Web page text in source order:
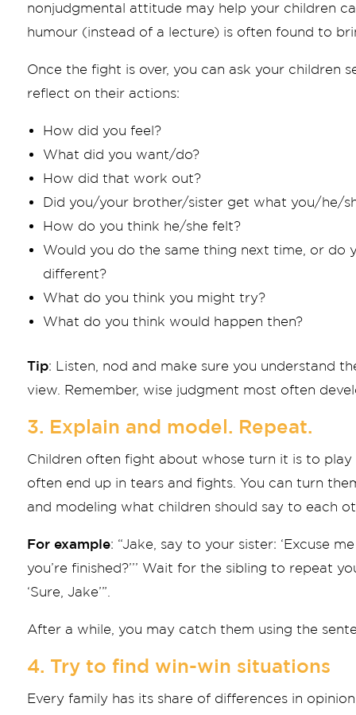
nonjudgmental attitude may help your children
humour (instead of a lecture) is often found to
Once the fight is over, you can ask your children
reflect on their actions:
How did you feel?
What did you want/do?
How did that work out?
Did you/your brother/sister get what you/he/
How do you think he/she felt?
Would you do the same thing next time, or do
different?
What do you think you might try?
What do you think would happen then?
Tip: Listen, nod and make sure you understand
view. Remember, wise judgment most often
3. Explain and model. Repeat.
Children often fight about whose turn it is to
often end up in tears and fights. You can turn
and modeling what children should say to each
For example: “Jake, say to your sister: ‘Excuse
you’re finished?’’’ Wait for the sibling to repeat
‘Sure, Jake’”.
After a while, you may catch them using the
4. Try to find win-win situations
Every family has its share of differences in